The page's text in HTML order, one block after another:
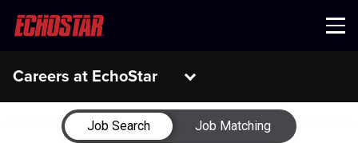
Menu
Careers at EchoStar
Job Search Page
Job Search
Job Matching